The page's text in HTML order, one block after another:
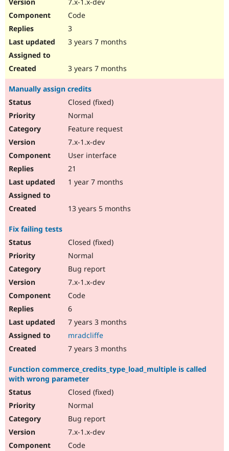
Code
3
3 years 7 months
3 years 7 months
Manually assign credits
Closed (fixed)
Normal
Feature request
7.x-1.x-dev
User interface
21
1 year 7 months
13 years 5 months
Fix failing tests
Closed (fixed)
Normal
Bug report
7.x-1.x-dev
Code
6
7 years 3 months
mradcliffe
7 years 3 months
Function commerce_credits_type_load_multiple is called
with wrong parameter
Closed (fixed)
Normal
Bug report
7.x-1.x-dev
Code